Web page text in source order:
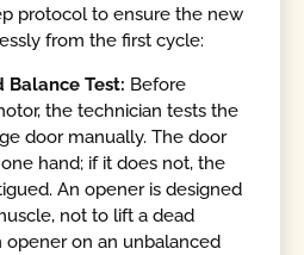
protocol to ensure the new
from the first cycle:
Balance Test: Before
the technician tests the
door manually. The door
hand; if it does not, the
An opener is designed
not to lift a dead
opener on an unbalanced